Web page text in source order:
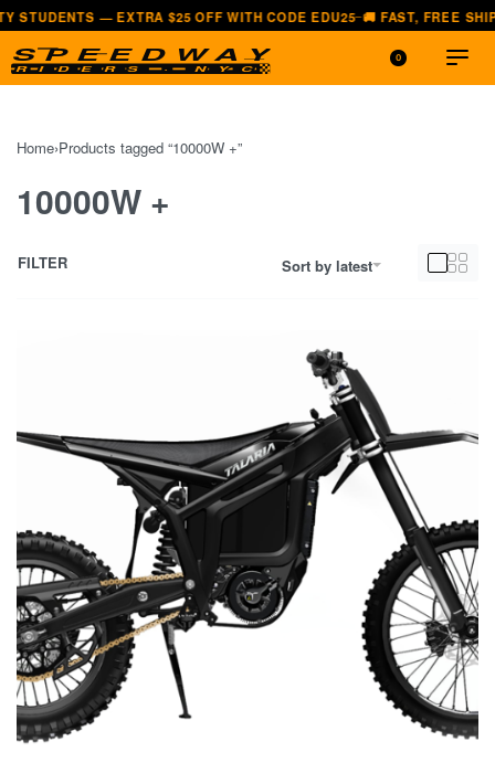
— EXTRA $25 OFF WITH CODE EDU25—🚚 FAST, FREE SHIPPING —
0
Home›Products tagged “10000W +”
10000W +
Sort by latest
FILTER